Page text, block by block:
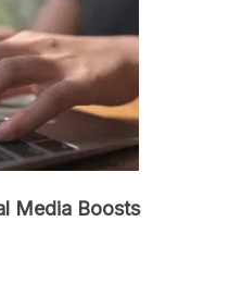
Media Boosts